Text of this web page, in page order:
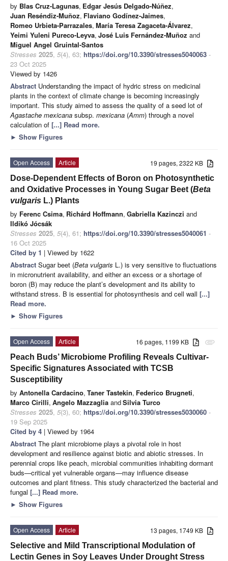
by Blas Cruz-Lagunas, Edgar Jesús Delgado-Núñez,
Juan Reséndiz-Muñoz, Flaviano Godínez-Jaimes,
Romeo Urbieta-Parrazales, María Teresa Zagaceta-Álvarez,
Yeimi Yuleni Pureco-Leyva, José Luis Fernández-Muñoz and
Miguel Angel Gruintal-Santos
Stresses 2025, 5(4), 63; https://doi.org/10.3390/stresses5040063 -
23 Oct 2025
Viewed by 1426
Abstract Understanding the impact of hydric stress on medicinal
plants in the context of climate change is becoming increasingly
important. This study aimed to assess the quality of a seed lot of
Agastache mexicana subsp. mexicana (Amm) through a novel
calculation of [...] Read more.
► Show Figures
19 pages, 2322 KB
Open Access
Article
Dose-Dependent Effects of Boron on Photosynthetic
and Oxidative Processes in Young Sugar Beet (Beta
vulgaris L.) Plants
by Ferenc Csima, Richárd Hoffmann, Gabriella Kazinczi and
Ildikó Jócsák
Stresses 2025, 5(4), 61; https://doi.org/10.3390/stresses5040061 -
16 Oct 2025
Cited by 1 | Viewed by 1622
Abstract Sugar beet (Beta vulgaris L.) is very sensitive to fluctuations
in micronutrient availability, and either an excess or a shortage of
boron (B) may reduce the plant’s development and its ability to
withstand stress. B is essential for photosynthesis and cell wall [...]
Read more.
► Show Figures
attachment
16 pages, 1199 KB
Open Access
Article
Peach Buds’ Microbiome Profiling Reveals Cultivar-
Specific Signatures Associated with TCSB
Susceptibility
by Antonella Cardacino, Taner Tastekin, Federico Brugneti,
Marco Cirilli, Angelo Mazzaglia andSilvia Turco
Stresses 2025, 5(3), 60; https://doi.org/10.3390/stresses5030060 -
19 Sep 2025
Cited by 4 | Viewed by 1964
Abstract The plant microbiome plays a pivotal role in host
development and resilience against biotic and abiotic stresses. In
perennial crops like peach, microbial communities inhabiting dormant
buds—critical yet vulnerable organs—may influence disease
outcomes and plant fitness. This study characterized the bacterial and
fungal [...] Read more.
► Show Figures
13 pages, 1749 KB
Open Access
Article
Selective and Mild Transcriptional Modulation of
Lectin Genes in Soy Leaves Under Drought Stress